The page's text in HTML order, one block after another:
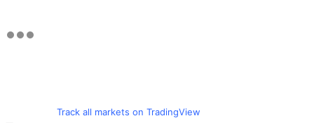
Track all markets on TradingView